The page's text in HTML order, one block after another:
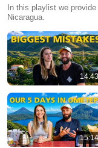
Realestate,
In this playlist we
Nicaragua.
14:43
15:14